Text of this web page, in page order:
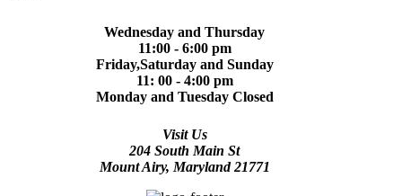
Wednesday and Thursday
11:00 - 6:00 pm
Friday,Saturday and Sunday
11: 00 - 4:00 pm
Monday and Tuesday Closed
Visit Us
204 South Main St
Mount Airy, Maryland 21771